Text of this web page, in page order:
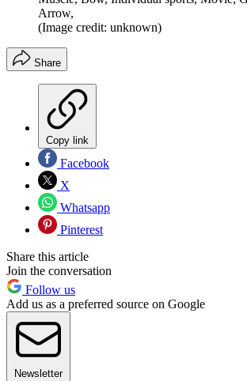
Arrow,
(Image credit: unknown)
Share
Copy link
Facebook
X
Whatsapp
Pinterest
Share this article
Join the conversation
Follow us
Add us as a preferred source on Google
Newsletter